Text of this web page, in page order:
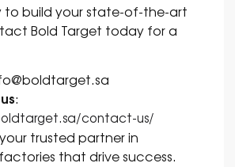
to build your state-of-the-art
Bold Target today for a
:
contact-us/
trusted partner in
that drive success.